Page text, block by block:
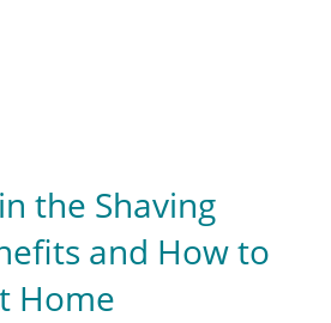
the Shaving
and How to
Home